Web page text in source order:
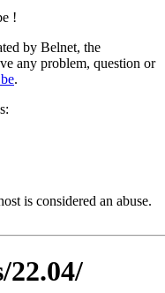
!
by Belnet, the
any problem, question or
.
is considered an abuse.
22.04/